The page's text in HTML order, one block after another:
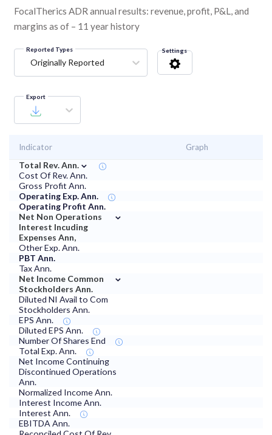
FocalTherics ADR annual results: revenue, profit, P&L, and
margins as of – 11 year history
Reported Types
Originally Reported
Settings
Export
Indicator Graph
Total Rev. Ann. ⌄
Cost Of Rev. Ann.
Gross Profit Ann.
Operating Exp. Ann.
Operating Profit Ann.
Net Non Operations
Interest Incuding
Expenses Ann,
⌄
Other Exp. Ann.
PBT Ann.
Tax Ann.
Net Income Common
Stockholders Ann.
⌄
Diluted NI Avail to Com
Stockholders Ann.
EPS Ann.
Diluted EPS Ann.
Number Of Shares End
Total Exp. Ann.
Net Income Continuing
Discontinued Operations
Ann.
Normalized Income Ann.
Interest Income Ann.
Interest Ann.
EBITDA Ann.